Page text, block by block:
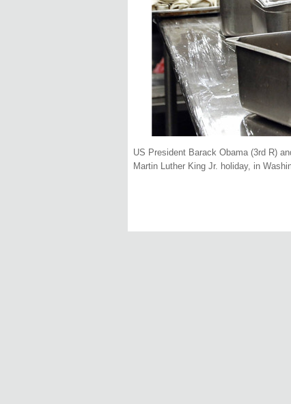
US President Barack Obama (3rd R)
Martin Luther King Jr. holiday, in